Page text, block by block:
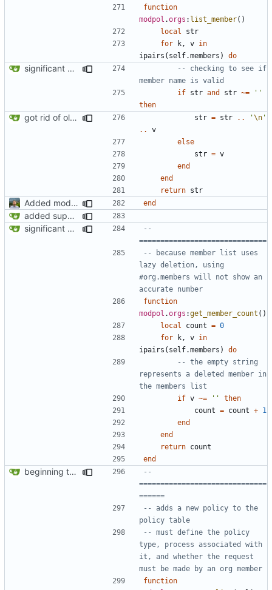
function
modpol .orgs : list_member()
local
str
for
k , v in
ipairs ( self.members ) do
significant progress! a working process from beginning to end can be seen in test/org_req_test.lua
-- checking to see if
member name is valid
if str and str ~=
''
then
got rid of old orgs.lua str = str .. '\n '
..
v
else
str = v
end
end
return str
Added modpol.approved and modpol.add_policy functions end
added support for making requests to an org (first step of processes)
significant progress! a working process from beginning to end can be seen in test/org_req_test.lua
--
==============================
-- because member list uses
lazy deletion, using
#org.members will not show an
accurate number
function
modpol .orgs :get_member_count ()
local
count = 0
for
k , v in
ipairs ( self.members )
do
-- the empty string
represents a deleted member in
the members list
if v ~= ''
then
count = count + 1
end
end
return count
end
beginning to reimplement policy code
--
==============================
======
-- adds a new policy to the
policy table
-- must define the policy
type, process associated with
it, and whether the request
must be made by an org member
function